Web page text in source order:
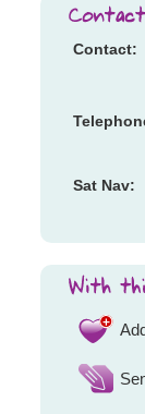
Contact:
Sat Nav: